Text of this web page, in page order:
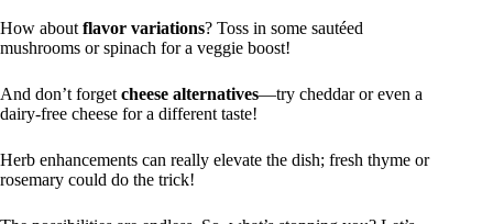
How about flavor variations? Toss in some sautéed
mushrooms or spinach for a veggie boost!
And don’t forget cheese alternatives—try cheddar or even a
dairy-free cheese for a different taste!
Herb enhancements can really elevate the dish; fresh thyme or
rosemary could do the trick!